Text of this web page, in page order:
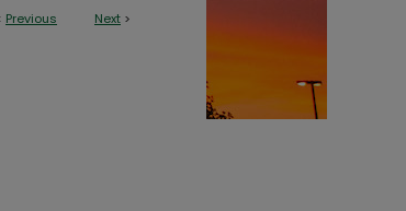
Previous Next >